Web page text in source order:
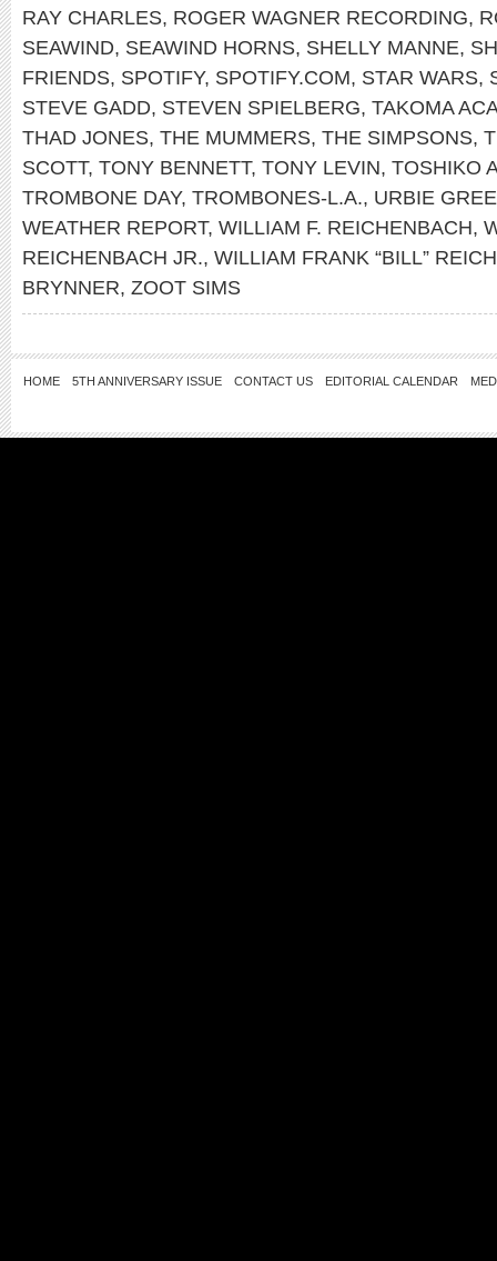
RAY CHARLES, ROGER WAGNER RECORDING,
SEAWIND, SEAWIND HORNS, SHELLY MANNE,
FRIENDS, SPOTIFY, SPOTIFY.COM, STAR WARS,
STEVE GADD, STEVEN SPIELBERG, TAKOMA
THAD JONES, THE MUMMERS, THE SIMPSONS,
SCOTT, TONY BENNETT, TONY LEVIN, TOSHIKO
TROMBONE DAY, TROMBONES-L.A., URBIE
WEATHER REPORT, WILLIAM F. REICHENBACH,
REICHENBACH JR., WILLIAM FRANK “BILL”
BRYNNER, ZOOT SIMS
HOME 5TH ANNIVERSARY ISSUE CONTACT US EDITORIAL CALENDAR